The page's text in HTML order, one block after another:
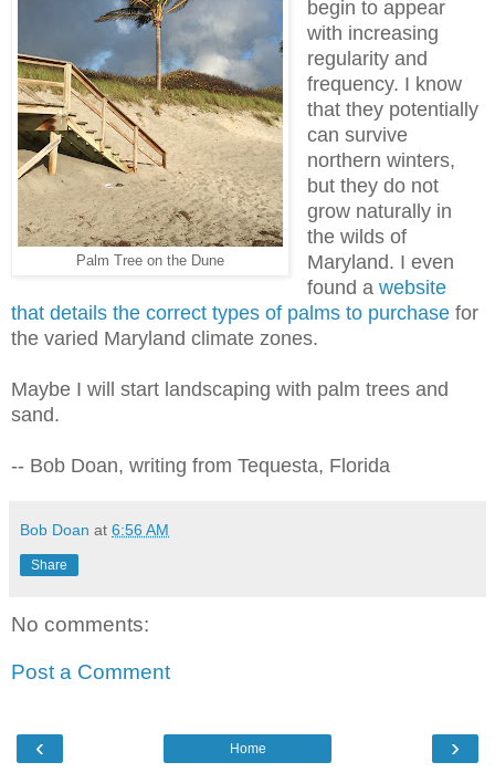
Palm Tree on the Dune
begin to appear
with increasing
regularity and
frequency. I know
that they potentially
can survive
northern winters,
but they do not
grow naturally in
the wilds of
Maryland. I even
found a website
that details the correct types of palms to purchase for
the varied Maryland climate zones.
Maybe I will start landscaping with palm trees and
sand.
-- Bob Doan, writing from Tequesta, Florida
Bob Doan at 6:56 AM
Share
No comments:
Post a Comment
‹ ›
Home